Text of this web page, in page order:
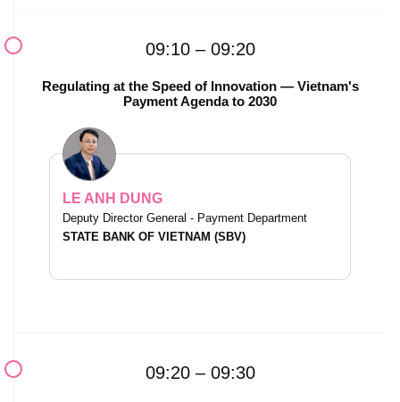
09:10 – 09:20
Regulating at the Speed of Innovation — Vietnam's
Payment Agenda to 2030
LE ANH DUNG
Deputy Director General - Payment Department
STATE BANK OF VIETNAM (SBV)
09:20 – 09:30